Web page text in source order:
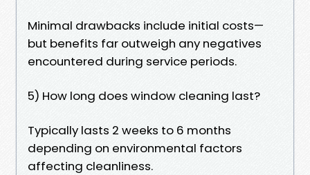
Minimal drawbacks include initial costs—
but benefits far outweigh any negatives
encountered during service periods.
5) How long does window cleaning last?
Typically lasts 2 weeks to 6 months
depending on environmental factors
affecting cleanliness.